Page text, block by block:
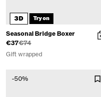
3D Try on
Seasonal Bridge Boxer
€37€74
Gift wrapped
-50%